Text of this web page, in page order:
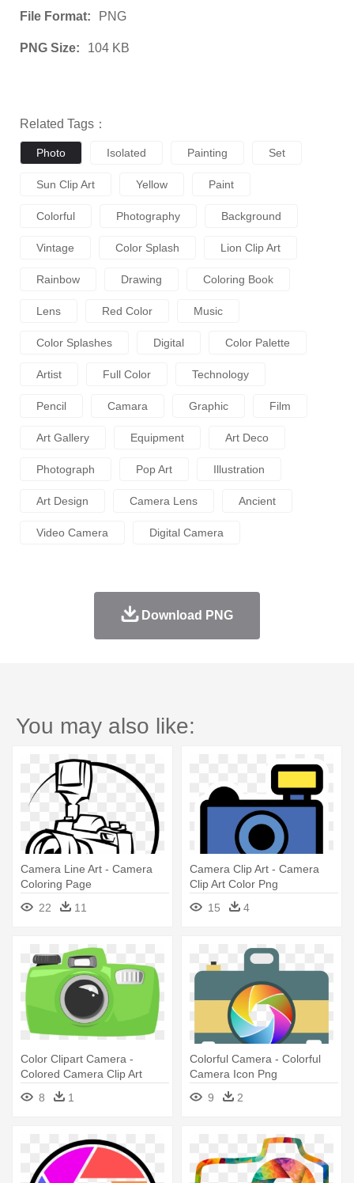
File Format: PNG
PNG Size: 104 KB
Related Tags：
Photo Isolated Painting Set
Sun Clip Art Yellow Paint
Colorful Photography Background
Vintage Color Splash Lion Clip Art
Rainbow Drawing Coloring Book
Lens Red Color Music
Color Splashes Digital Color Palette
Artist Full Color Technology
Pencil Camara Graphic Film
Art Gallery Equipment Art Deco
Photograph Pop Art Illustration
Art Design Camera Lens Ancient
Video Camera Digital Camera
Download PNG
You may also like:
Camera Line Art - Camera
Coloring Page
22
11
Camera Clip Art - Camera
Clip Art Color Png
15
4
Color Clipart Camera -
Colored Camera Clip Art
8
1
Colorful Camera - Colorful
Camera Icon Png
9
2